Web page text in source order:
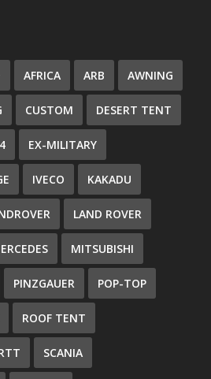
AFRICA ARB AWNING
CUSTOM DESERT TENT
EX-MILITARY
IVECO KAKADU
LAND ROVER
MITSUBISHI
PINZGAUER POP-TOP
ROOF TENT
SCANIA